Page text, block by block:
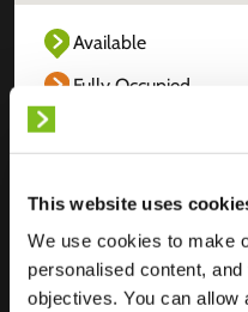
This website uses
We use cookies to make
personalised content,
objectives. You can allow
Available
Fully Occupied
Location